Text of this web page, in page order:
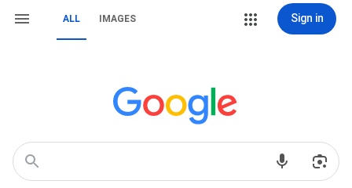
ALL IMAGES Sign in